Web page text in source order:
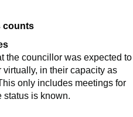
counts
the councillor was expected to
in their capacity as
only includes meetings for
status is known.